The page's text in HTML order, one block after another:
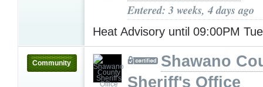
Entered: 3 weeks, 4 days ago
Heat Advisory until 09:00PM
Community
Shawano
Sheriff's Office